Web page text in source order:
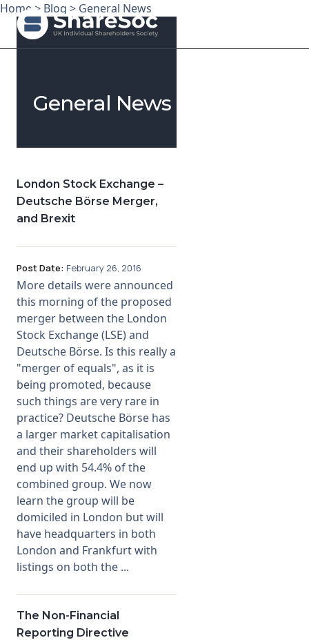
About
Representation
Education
Research
News
Membership
SIGnet Join Donate Contact
Home > Blog > General News
General News
London Stock Exchange –
Deutsche Börse Merger,
and Brexit
Post Date: February 26, 2016
More details were announced
this morning of the proposed
merger between the London
Stock Exchange (LSE) and
Deutsche Börse. Is this really a
"merger of equals", as it is
being promoted, because
such things are very rare in
practice? Deutsche Börse has
a larger market capitalisation
and their shareholders will
end up with 54.4% of the
combined group. We now
learn the group will be
domiciled in London but will
have headquarters in both
London and Frankfurt with
listings on both the ...
The Non-Financial
Reporting Directive